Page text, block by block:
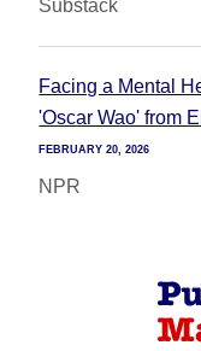
Substack
Facing a Mental
'Oscar Wao' from
FEBRUARY 20, 2026
NPR